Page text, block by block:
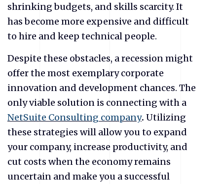
shrinking budgets, and skills scarcity. It
has become more expensive and difficult
to hire and keep technical people.
Despite these obstacles, a recession might
offer the most exemplary corporate
innovation and development chances. The
only viable solution is connecting with a
NetSuite Consulting company. Utilizing
these strategies will allow you to expand
your company, increase productivity, and
cut costs when the economy remains
uncertain and make you a successful